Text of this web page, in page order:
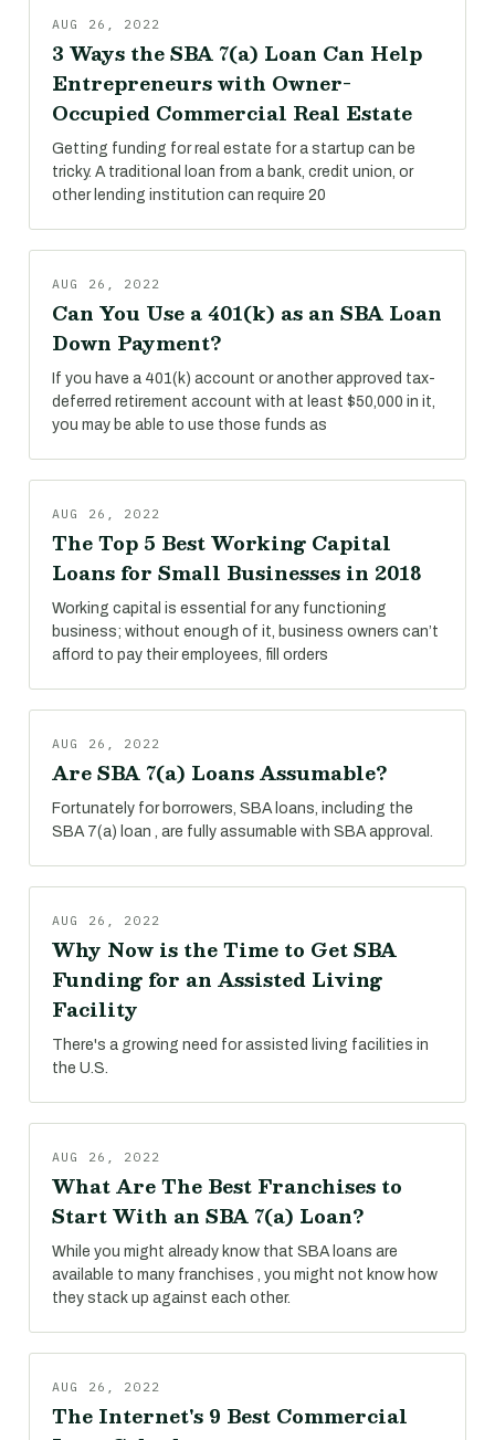
AUG 26, 2022
3 Ways the SBA 7(a) Loan Can Help
Entrepreneurs with Owner-
Occupied Commercial Real Estate
Getting funding for real estate for a startup can be
tricky. A traditional loan from a bank, credit union, or
other lending institution can require 20
AUG 26, 2022
Can You Use a 401(k) as an SBA Loan
Down Payment?
If you have a 401(k) account or another approved tax-
deferred retirement account with at least $50,000 in it,
you may be able to use those funds as
AUG 26, 2022
The Top 5 Best Working Capital
Loans for Small Businesses in 2018
Working capital is essential for any functioning
business; without enough of it, business owners can’t
afford to pay their employees, fill orders
AUG 26, 2022
Are SBA 7(a) Loans Assumable?
Fortunately for borrowers, SBA loans, including the
SBA 7(a) loan , are fully assumable with SBA approval.
AUG 26, 2022
Why Now is the Time to Get SBA
Funding for an Assisted Living
Facility
There's a growing need for assisted living facilities in
the U.S.
AUG 26, 2022
What Are The Best Franchises to
Start With an SBA 7(a) Loan?
While you might already know that SBA loans are
available to many franchises , you might not know how
they stack up against each other.
AUG 26, 2022
The Internet's 9 Best Commercial